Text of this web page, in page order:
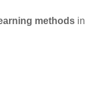
methods in